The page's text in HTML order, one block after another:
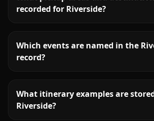
recorded for Riverside?
Which events are named in the
record?
What itinerary examples are
Riverside?